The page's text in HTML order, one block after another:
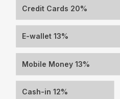
Credit Cards 20%
E-wallet 13%
Mobile Money 13%
Cash-in 12%